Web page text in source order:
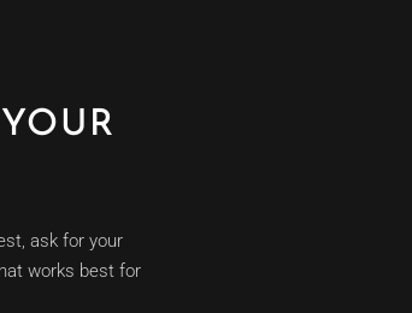
ask for your
works best for